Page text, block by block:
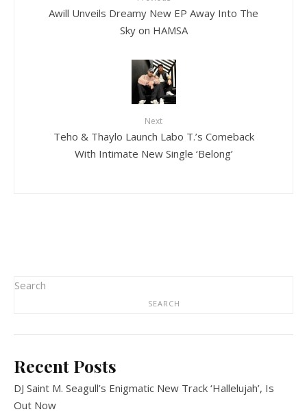
Awill Unveils Dreamy New EP Away Into The
Sky on HAMSA
Next
Teho & Thaylo Launch Labo T.’s Comeback
With Intimate New Single ‘Belong’
Search
SEARCH
Recent Posts
DJ Saint M. Seagull’s Enigmatic New Track ‘Hallelujah’, Is
Out Now